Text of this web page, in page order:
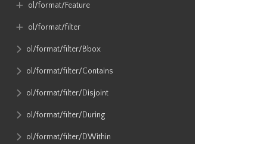
ol​/format​/Feature
ol​/format​/filter
ol​/format​/filter​/Bbox
ol​/format​/filter​/Contains
ol​/format​/filter​/Disjoint
ol​/format​/filter​/During
ol​/format​/filter​/DWithin